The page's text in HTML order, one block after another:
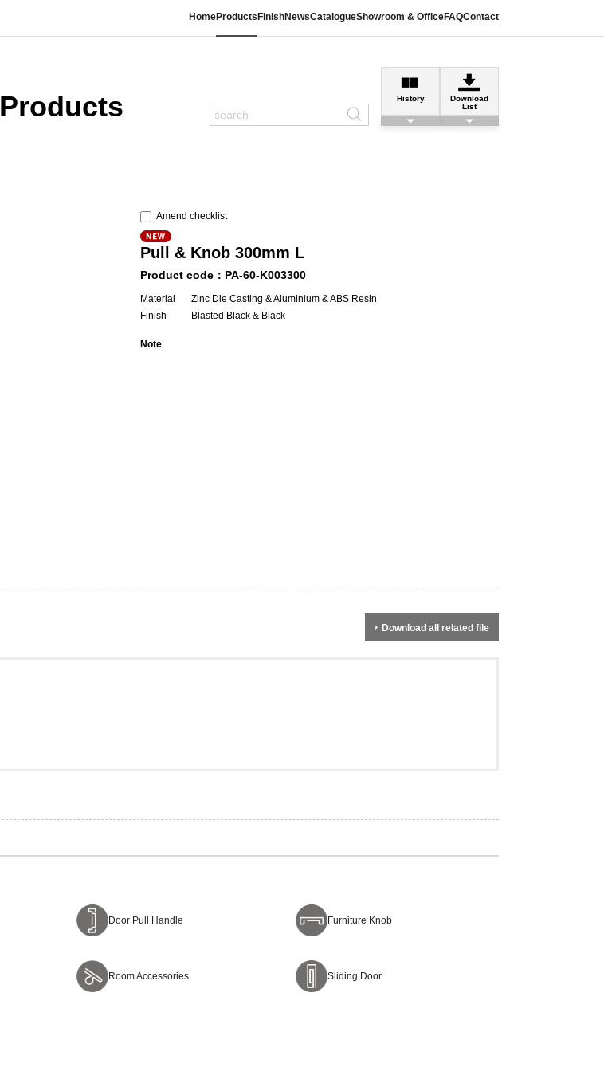
HomeProducts FinishNewsCatalogueShowroom & OfficeFAQContact
Products History
Download
List
Amend checklist
Pull & Knob 300mm L
Product code：PA-60-K003300
Material
Zinc Die Casting & Aluminium & ABS Resin
Finish
Blasted Black & Black
Note
Download all related file
Door Pull Handle Furniture Knob
Room Accessories Sliding Door